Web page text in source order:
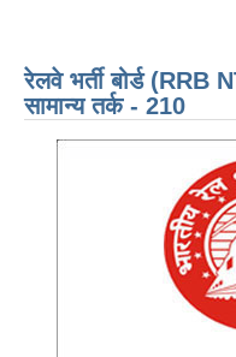
रेलवे भर्ती बोर्ड
सामान्य तर्क - 210